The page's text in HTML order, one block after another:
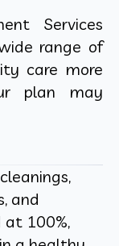
Services
range of
care more
plan may
and
at 100%,